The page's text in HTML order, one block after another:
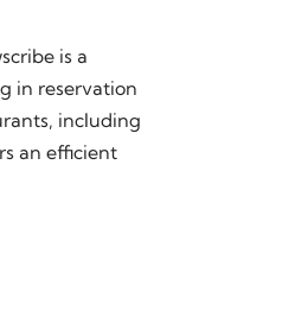
is a
in reservation
including
an efficient